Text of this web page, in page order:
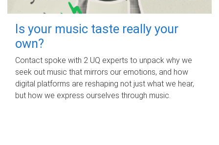
Is your music taste really your
own?
Contact spoke with 2 UQ experts to unpack why we
seek out music that mirrors our emotions, and how
digital platforms are reshaping not just what we hear,
but how we express ourselves through music.